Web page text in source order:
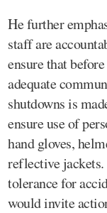
He further
staff are
ensure that
adequate
shutdowns is
ensure use of
hand gloves,
reflective jackets.
tolerance for
would invite